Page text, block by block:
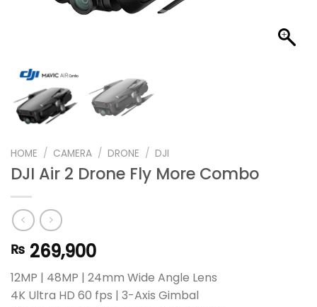
HOME / CAMERA / DRONE / DJI
DJI Air 2 Drone Fly More Combo
₨ 269,900
12MP | 48MP | 24mm Wide Angle Lens
4K Ultra HD 60 fps | 3-Axis Gimbal